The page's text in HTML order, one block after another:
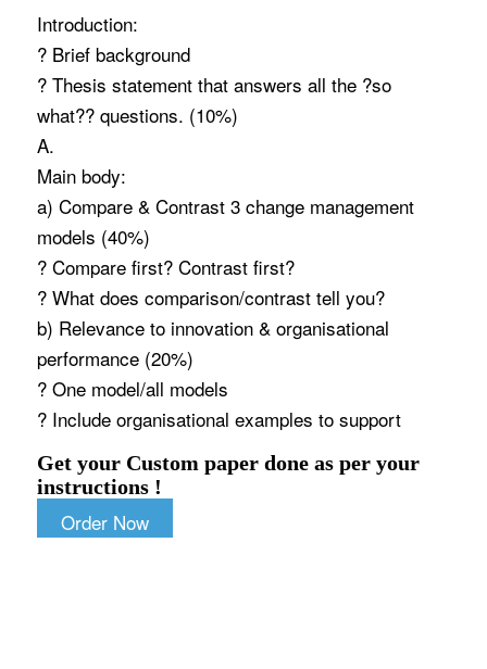
Introduction:
? Brief background
? Thesis statement that answers all the ?so
what?? questions. (10%)
A.
Main body:
a) Compare & Contrast 3 change management
models (40%)
? Compare first? Contrast first?
? What does comparison/contrast tell you?
b) Relevance to innovation & organisational
performance (20%)
? One model/all models
? Include organisational examples to support
Get your Custom paper done as per your
instructions !
Order Now